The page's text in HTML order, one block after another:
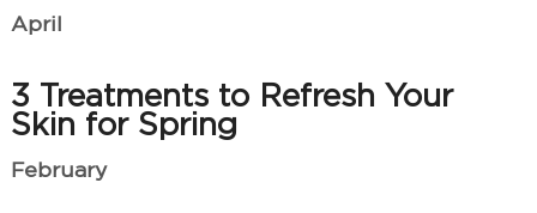
April
3 Treatments to Refresh Your
Skin for Spring
February